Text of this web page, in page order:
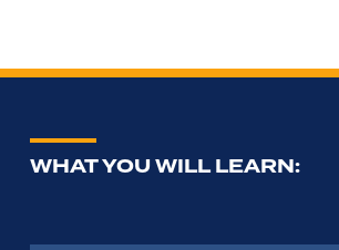
WHAT YOU WILL LEARN: